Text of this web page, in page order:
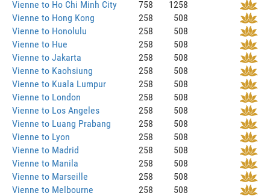
Vienne to Ho Chi Minh City 758
1258
Vienne to Hong Kong
258
508
Vienne to Honolulu
258
508
Vienne to Hue
258
508
Vienne to Jakarta
258
508
Vienne to Kaohsiung
258
508
Vienne to Kuala Lumpur
258
508
Vienne to London
258
508
Vienne to Los Angeles
258
508
Vienne to Luang Prabang
258
508
Vienne to Lyon
258
508
Vienne to Madrid
258
508
Vienne to Manila
258
508
Vienne to Marseille
258
508
Vienne to Melbourne
258
508